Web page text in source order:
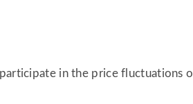
in the price fluctuations